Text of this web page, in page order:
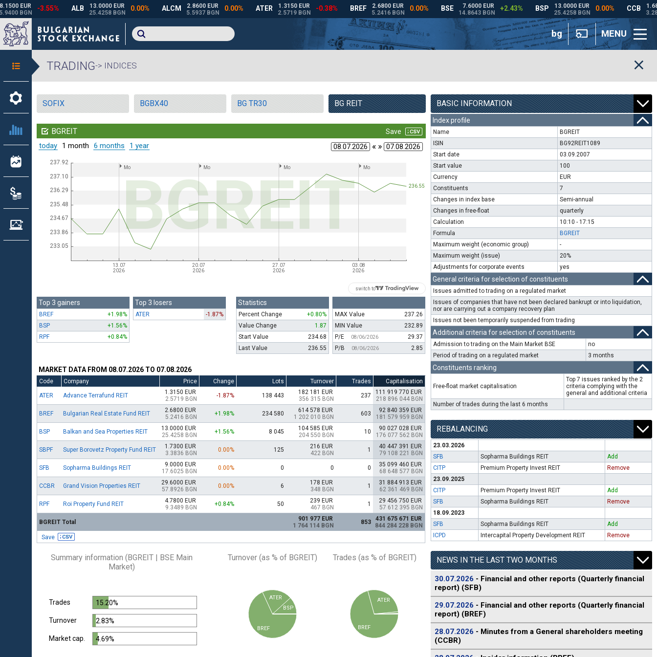
bg MENU
TRADING-> INDICES
SOFIX BGBX40 BG TR30 BG REIT
« »
switch to
Top 3 gainers
BREF
+1.98%
BSP
+1.56%
RPF
+0.84%
Top 3 losers
ATER -1.87%
Statistics
Percent Change
+0.80%
Value Change
1.87
Start Value
234.68
Last Value
236.55
MAX Value
237.26
MIN Value
232.89
P/E
08/06/2026
29.37
P/B
08/06/2026 2.85
MARKET DATA FROM 08.07.2026 TO 07.08.2026
Code Company Price Change Lots Turnover Trades Capitalisation
ATER Advance Terrafund REIT
1.3150 EUR
2.5719 BGN
-1.87% 138 443
182 181 EUR
356 315 BGN
237
111 919 770 EUR
218 896 044 BGN
BREF Bulgarian Real Estate Fund REIT
2.6800 EUR
5.2416 BGN
+1.98% 234 580
614 578 EUR
1 202 010 BGN
603
92 840 359 EUR
181 579 959 BGN
BSP Balkan and Sea Properties REIT
13.0000 EUR
25.4258 BGN
+1.56% 8 045
104 585 EUR
204 550 BGN
10
90 027 028 EUR
176 077 562 BGN
SBPF Super Borovetz Property Fund REIT
1.7300 EUR
3.3836 BGN
0.00% 125
216 EUR
422 BGN
1
40 447 391 EUR
79 108 221 BGN
SFB Sopharma Buildings REIT
9.0000 EUR
17.6025 BGN
0.00% 0 0 0
35 099 460 EUR
68 648 577 BGN
CCBR Grand Vision Properties REIT
29.6000 EUR
57.8926 BGN
0.00% 6
178 EUR
348 BGN
1
31 884 913 EUR
62 361 469 BGN
RPF Roi Property Fund REIT
4.7800 EUR
9.3489 BGN
+0.84% 50
239 EUR
467 BGN
1
29 456 750 EUR
57 612 395 BGN
BGREIT Total
901 977 EUR
1 764 114 BGN
853
431 675 671 EUR
844 284 228 BGN
Save
Summary information (BGREIT | BSE Main
Market)
Trades 15.20%
Turnover 2.83%
Market cap. 4.69%
Turnover (as % of BGREIT)
BREF
ATER
BSP
Trades (as % of BGREIT)
BREF
ATER
BASIC INFORMATION
Index profile
Name
BGREIT
ISIN
BG92REIT1089
Start date
03.09.2007
Start value
100
Currency
EUR
Constituents
7
Changes in index base
Semi-annual
Changes in free-float
quarterly
Calculation
10:10 - 17:15
Formula
BGREIT
Maximum weight (economic group)
-
Maximum weight (issue)
20%
Adjustments for corporate events
yes
General criteria for selection of constituents
Issues admitted to trading on a regulated market
Issues of companies that have not been declared bankrupt or into liquidation,
nor are carrying out a company recovery plan
Issues not been temporarily suspended from trading
Additional criteria for selection of constituents
Admission to trading on the Main Market BSE
no
Period of trading on a regulated market
3 months
Constituents ranking
Free-float market capitalisation
Top 7 issues ranked by the 2
criteria complying with the
general and additional criteria
Number of trades during the last 6 months
REBALANCING
23.03.2026
SFB
Sopharma Buildings REIT
Add
CITP
Premium Property Invest REIT
Remove
23.09.2025
CITP
Premium Property Invest REIT
Add
SFB
Sopharma Buildings REIT
Remove
18.09.2023
SFB
Sopharma Buildings REIT
Add
ICPD
Intercapital Property Development REIT Remove
NEWS IN THE LAST TWO MONTHS
30.07.2026 - Financial and other reports (Quarterly financial
report) (SFB)
29.07.2026 - Financial and other reports (Quarterly financial
report) (BREF)
28.07.2026 - Minutes from a General shareholders meeting
(CCBR)